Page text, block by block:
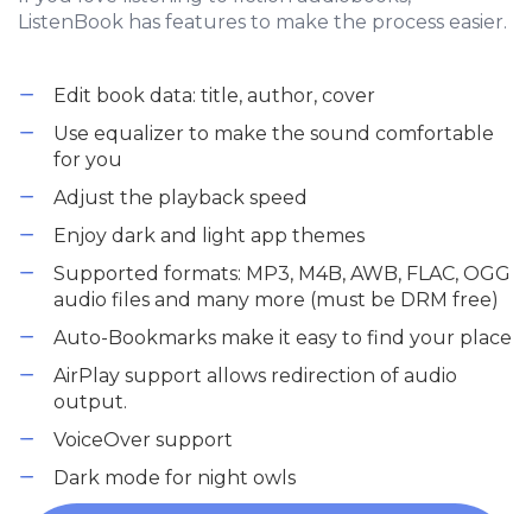
ListenBook has features to make the process easier.
Edit book data: title, author, cover
Use equalizer to make the sound comfortable
for you
Adjust the playback speed
Enjoy dark and light app themes
Supported formats: MP3, M4B, AWB, FLAC, OGG
audio files and many more (must be DRM free)
Auto-Bookmarks make it easy to find your place
AirPlay support allows redirection of audio
output.
VoiceOver support
Dark mode for night owls